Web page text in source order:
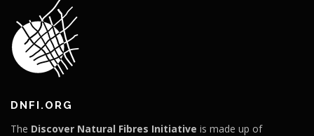
DNFI.ORG
The Discover Natural Fibres Initiative is made up of